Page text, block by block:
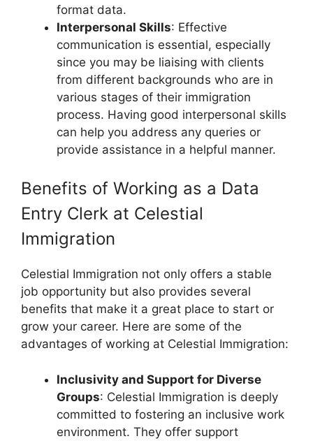
format data.
Interpersonal Skills: Effective
communication is essential, especially
since you may be liaising with clients
from different backgrounds who are in
various stages of their immigration
process. Having good interpersonal skills
can help you address any queries or
provide assistance in a helpful manner.
Benefits of Working as a Data
Entry Clerk at Celestial
Immigration
Celestial Immigration not only offers a stable
job opportunity but also provides several
benefits that make it a great place to start or
grow your career. Here are some of the
advantages of working at Celestial Immigration:
Inclusivity and Support for Diverse
Groups: Celestial Immigration is deeply
committed to fostering an inclusive work
environment. They offer support